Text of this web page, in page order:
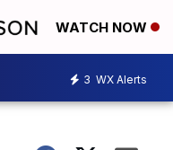
WATCH NOW
3 WX Alerts